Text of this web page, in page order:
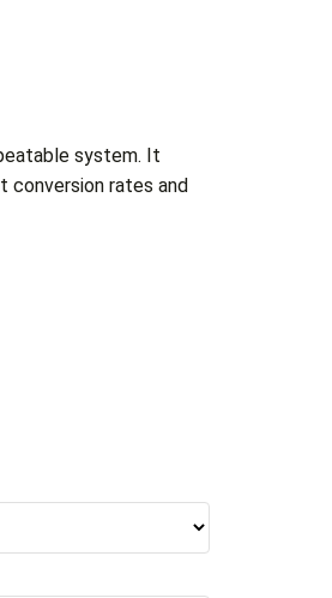
system. It
conversion rates and